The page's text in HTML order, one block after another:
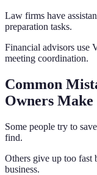
Law firms have
preparation tasks.
Financial advisors use
meeting coordination.
Common
Owners Make
Some people try to
find.
Others give up too fast
business.